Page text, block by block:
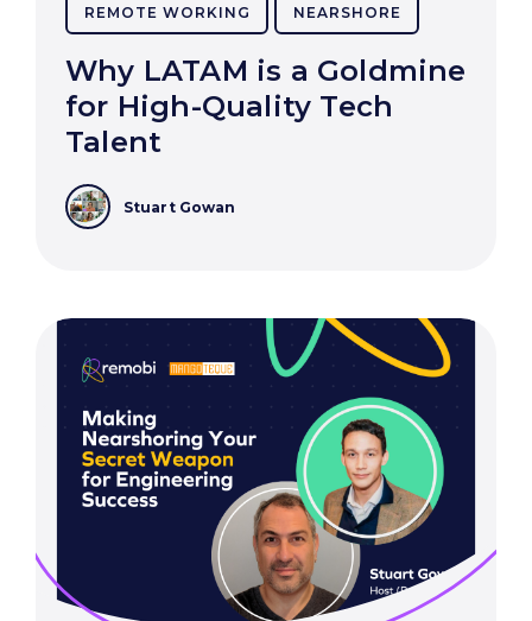
REMOTE WORKING NEARSHORE
Why LATAM is a Goldmine
for High-Quality Tech
Talent
Stuart Gowan